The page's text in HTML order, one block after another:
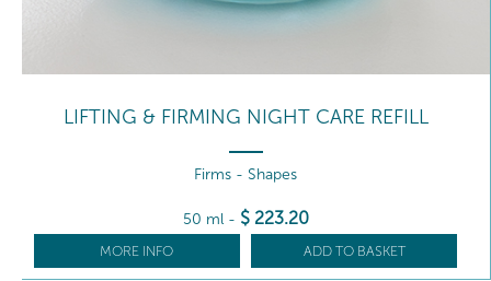
LIFTING & FIRMING NIGHT CARE REFILL
Firms - Shapes
50 ml - $ 223.20
MORE INFO ADD TO BASKET